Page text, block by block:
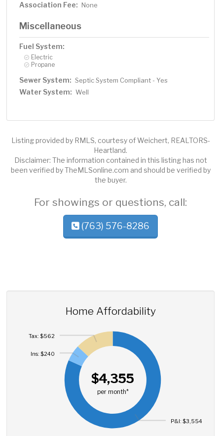
Association Fee: None
Miscellaneous
Fuel System:
Electric
Propane
Sewer System: Septic System Compliant - Yes
Water System: Well
Listing provided by RMLS, courtesy of Weichert, REALTORS-
Heartland.
Disclaimer: The information contained in this listing has not
been verified by TheMLSonline.com and should be verified by
the buyer.
For showings or questions, call:
(763) 576-8286
Home Affordability
$4,355
per month*
P&I: $3,554
Ins: $240
Tax: $562